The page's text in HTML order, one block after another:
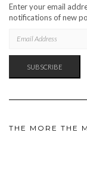
Enter your email
notifications of new
ADDRESS
SUBSCRIBE
THE MORE THE